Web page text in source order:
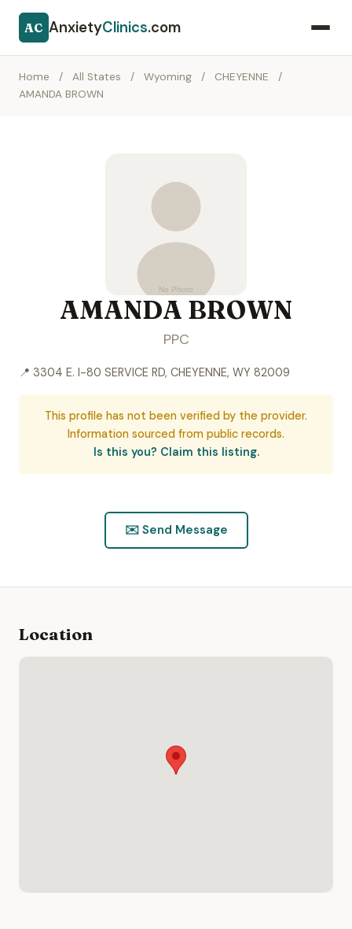
AC AnxietyClinics.com
Home / All States / Wyoming / CHEYENNE
/
AMANDA BROWN
AMANDA BROWN
PPC
📍 3304 E. I-80 SERVICE RD, CHEYENNE, WY 82009
This profile has not been verified by the provider.
Information sourced from public records.
Is this you? Claim this listing.
✉️ Send Message
Location